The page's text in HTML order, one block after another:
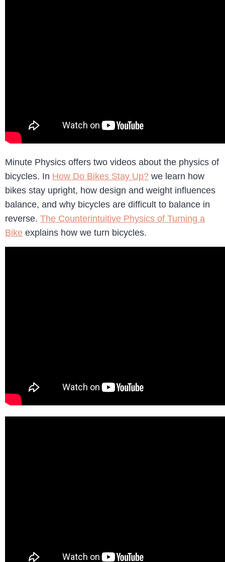
Minute Physics offers two videos about the physics of
bicycles. In How Do Bikes Stay Up? we learn how
bikes stay upright, how design and weight influences
balance, and why bicycles are difficult to balance in
reverse. The Counterintuitive Physics of Turning a
Bike explains how we turn bicycles.